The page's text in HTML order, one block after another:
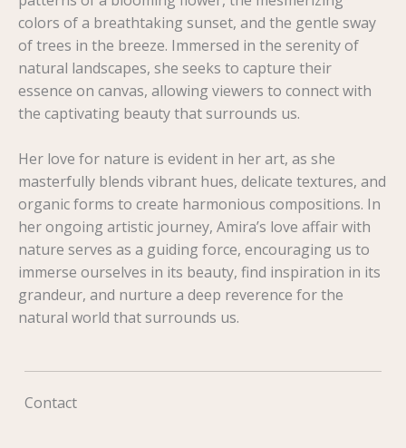
colors of a breathtaking sunset, and the gentle sway
of trees in the breeze. Immersed in the serenity of
natural landscapes, she seeks to capture their
essence on canvas, allowing viewers to connect with
the captivating beauty that surrounds us.
Her love for nature is evident in her art, as she
masterfully blends vibrant hues, delicate textures, and
organic forms to create harmonious compositions. In
her ongoing artistic journey, Amira’s love affair with
nature serves as a guiding force, encouraging us to
immerse ourselves in its beauty, find inspiration in its
grandeur, and nurture a deep reverence for the
natural world that surrounds us.
Contact